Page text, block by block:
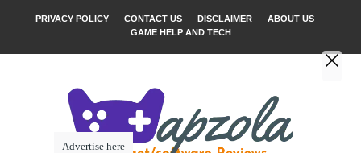
PRIVACY POLICY CONTACT US DISCLAIMER
ABOUT US
GAME HELP AND TECH
Advertise here